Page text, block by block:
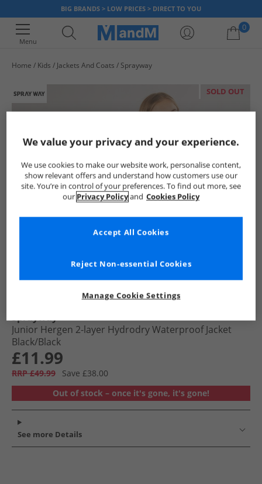
BIG BRANDS > LOW PRICES > DIRECT TO YOU
Menu
0
Home Kids Jackets And Coats Sprayway
SOLD OUT
Sprayway
Junior Hergen 2-layer Hydrodry Waterproof Jacket
Black/​Black
£11.99
RRP £49.99
Save £38.00
Out of stock – once it's gone, it's gone!
See more Details
We value your privacy and your experience.
We use cookies to make our website work, personalise content,
show relevant offers and understand how customers use our
site. You’re in control of your preferences. To find out more, see
our Privacy Policyand Cookies Policy
Manage Cookie Settings
Reject Non-essential Cookies
Accept All Cookies